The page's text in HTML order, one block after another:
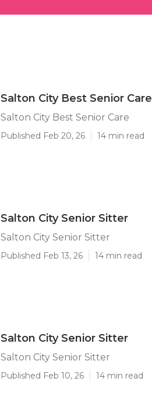
Salton City Best Senior Care
Salton City Best Senior Care
Published Feb 20, 26 14 min read
Salton City Senior Sitter
Salton City Senior Sitter
Published Feb 13, 26 14 min read
Salton City Senior Sitter
Salton City Senior Sitter
Published Feb 10, 26 14 min read